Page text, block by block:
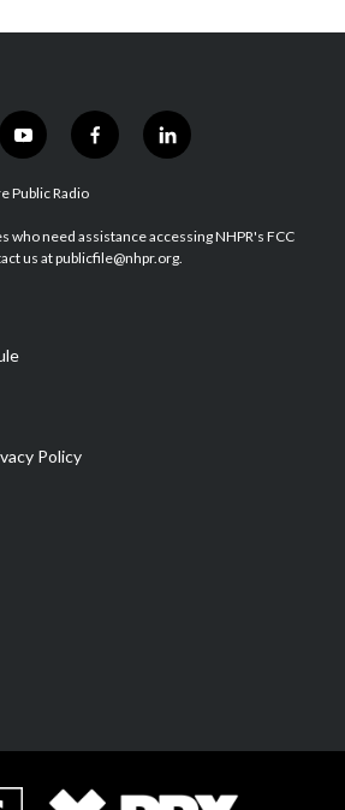
y
o
u
u
b
f
a
b
o
l
i
e
d
Public Radio
who need assistance accessing NHPR's FCC
us at publicfile@nhpr.org.
Policy